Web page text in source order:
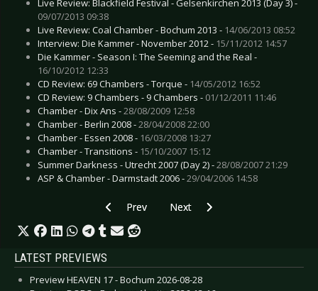
Live Review: Blackfield Festival - Gelsenkirchen 2013 (Day 3) -
09/07/2013 09:38
Live Review: Coal Chamber - Bochum 2013 - 14/06/2013 08:52
Interview: Die Kammer - November 2012 - 15/11/2012 14:57
Die Kammer - Season I: The Seeming and the Real -
16/10/2012 12:33
CD Review: 69 Chambers - Torque - 14/05/2012 16:52
CD Review: 9 Chambers - 9 Chambers - 01/12/2011 11:46
Chamber - Dix Ans -28/08/2009 12:58
Chamber - Berlin 2008 -28/04/2008 22:00
Chamber - Essen 2008 - 16/03/2008 13:27
Chamber - Transitions - 15/10/2007 15:12
Summer Darkness - Utrecht 2007 (Day 2) -28/08/2007 21:29
ASP & Chamber - Darmstadt 2006 -29/04/2006 14:58
Previous article: Live Review: Anne Clark -
Prev Next article: Live Review: 18
Next
LATEST PREVIEWS
Preview HEAVEN 17 - Bochum 2026-08-28